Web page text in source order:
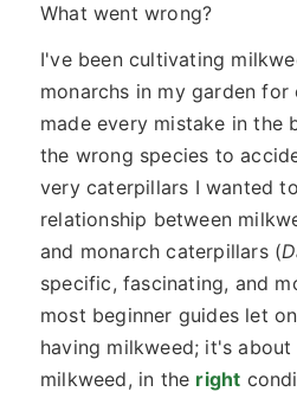
What went wrong?
I've been cultivating
monarchs in my garden for
made every mistake in
the wrong species to
very caterpillars I wanted
relationship between
and monarch caterpillars (
specific, fascinating, and
most beginner guides let
having milkweed; it's about
milkweed, in the right